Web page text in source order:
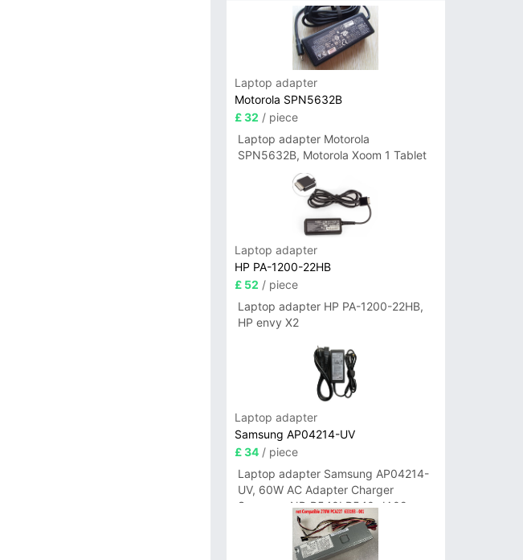
Laptop adapter
Motorola SPN5632B
£ 32 / piece
Laptop adapter Motorola
SPN5632B, Motorola Xoom 1 Tablet
Laptop adapter
HP PA-1200-22HB
£ 52 / piece
Laptop adapter HP PA-1200-22HB,
HP envy X2
Laptop adapter
Samsung AP04214-UV
£ 34/ piece
Laptop adapter Samsung AP04214-
UV, 60W AC Adapter Charger
Samsung NP-R540I R540-JA02
R580 R620 AD-6019